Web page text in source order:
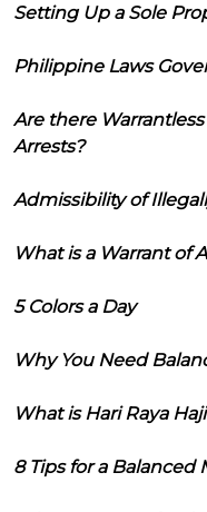
Setting Up a Sole
Philippine Laws
Are there
Arrests?
Admissibility of
What is a Warrant of
5 Colors a Day
Why You Need
What is Hari Raya
8 Tips for a Balanced